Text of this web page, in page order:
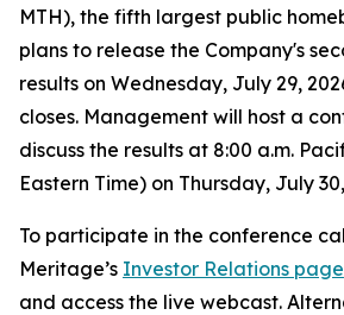
MTH), the fifth largest public
plans to release the Company's
results on Wednesday, July 29,
closes. Management will host a
discuss the results at 8:00 a.m.
Eastern Time) on Thursday, July
To participate in the conference
Meritage’s Investor Relations page
and access the live webcast.